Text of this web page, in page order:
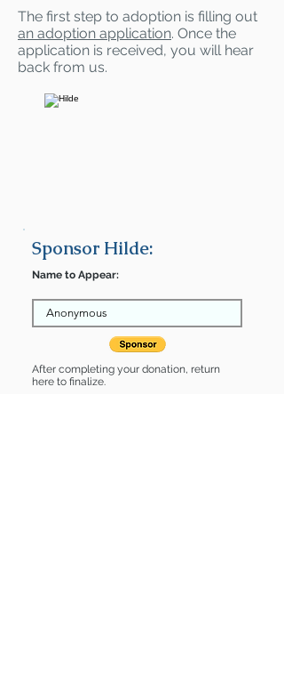
The first step to adoption is filling out
an adoption application. Once the
application is received, you will hear
back from us.
Sponsor Hilde:
Name to Appear:
After completing your donation, return
here to finalize.